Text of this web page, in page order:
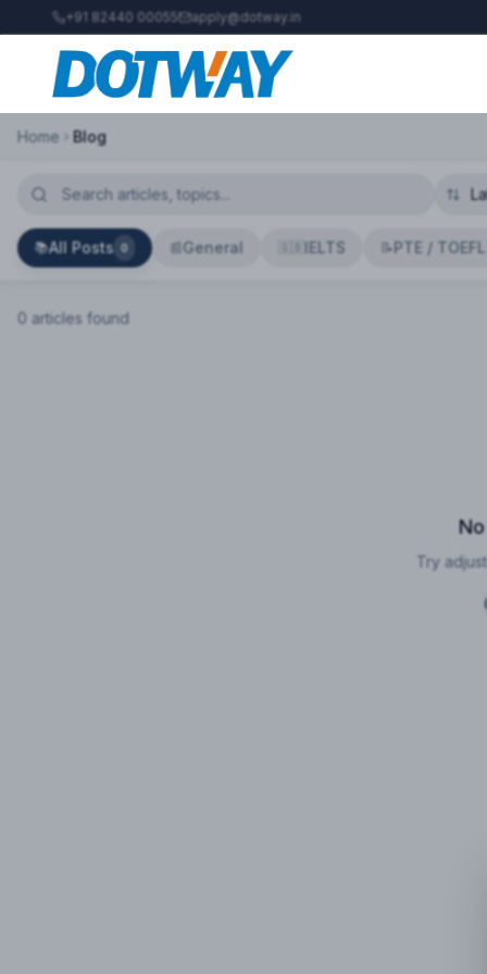
+91 82440 00055 apply@dotway.in
Home Blog
📚All Posts 0 📰 General IELTS 📝PTE /
0 articles found
Try